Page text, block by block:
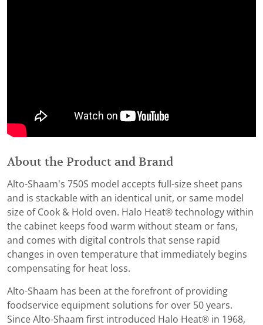
About the Product and Brand
Alto-Shaam’s 750S model accepts full-size sheet pans
and is stackable with an identical unit, or same model
size of Cook & Hold oven. Halo Heat® technology within
the cabinet keeps food warm without steam or fans,
and comes with digital controls that sense rapid
changes in oven temperature that immediately begins
compensating for heat loss.
Alto-Shaam has been at the forefront of providing
foodservice equipment solutions for over 50 years.
Since Alto-Shaam first introduced Halo Heat® in 1968,